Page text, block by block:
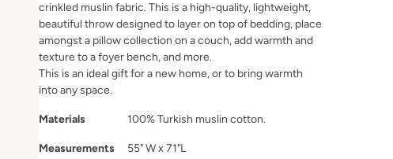
crinkled muslin fabric. This is a high-quality, lightweight,
beautiful throw designed to layer on top of bedding, place
amongst a pillow collection on a couch, add warmth and
texture to a foyer bench, and more.
This is an ideal gift for a new home, or to bring warmth
into any space.
Materials 100% Turkish muslin cotton.
Measurements 55" W x 71"L